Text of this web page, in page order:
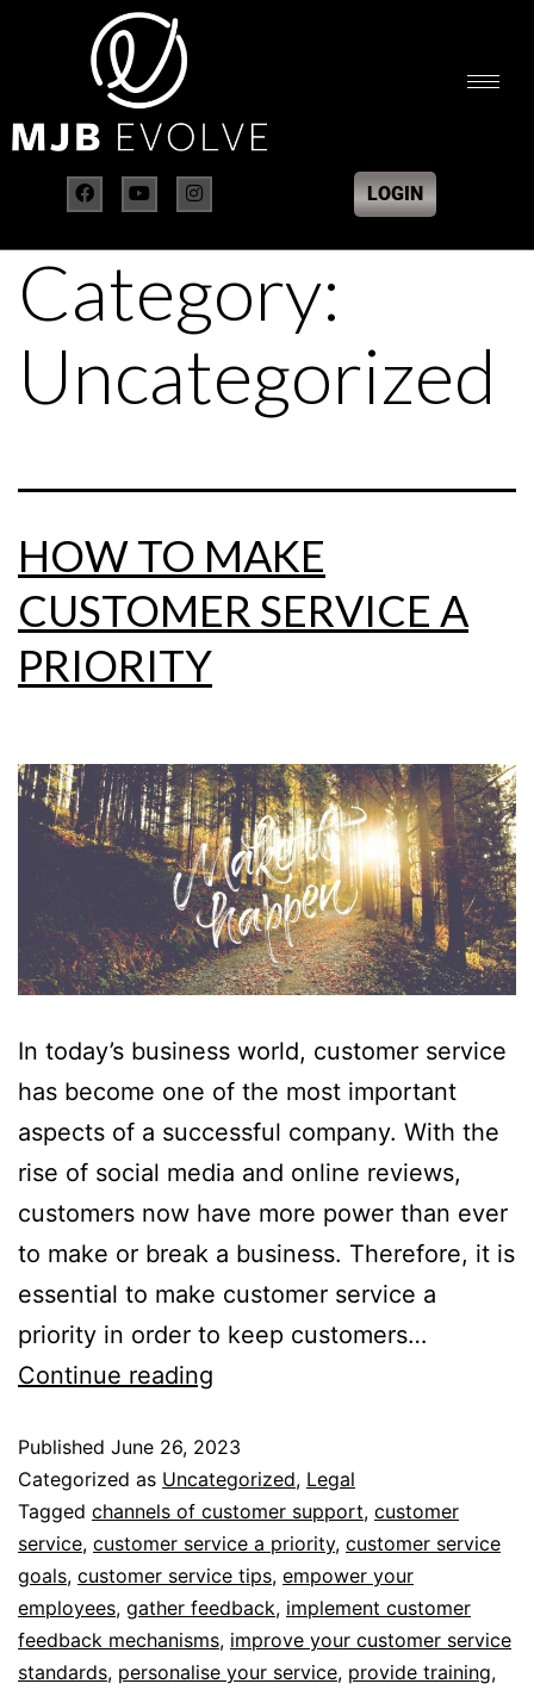
LOGIN
Category:
Uncategorized
HOW TO MAKE
CUSTOMER SERVICE A
PRIORITY
In today’s business world, customer service
has become one of the most important
aspects of a successful company. With the
rise of social media and online reviews,
customers now have more power than ever
to make or break a business. Therefore, it is
essential to make customer service a
priority in order to keep customers…
Continue reading
Published June 26, 2023
Categorized as Uncategorized, Legal
Tagged channels of customer support, customer
service, customer service a priority, customer service
goals, customer service tips, empower your
employees, gather feedback, implement customer
feedback mechanisms, improve your customer service
standards, personalise your service, provide training,